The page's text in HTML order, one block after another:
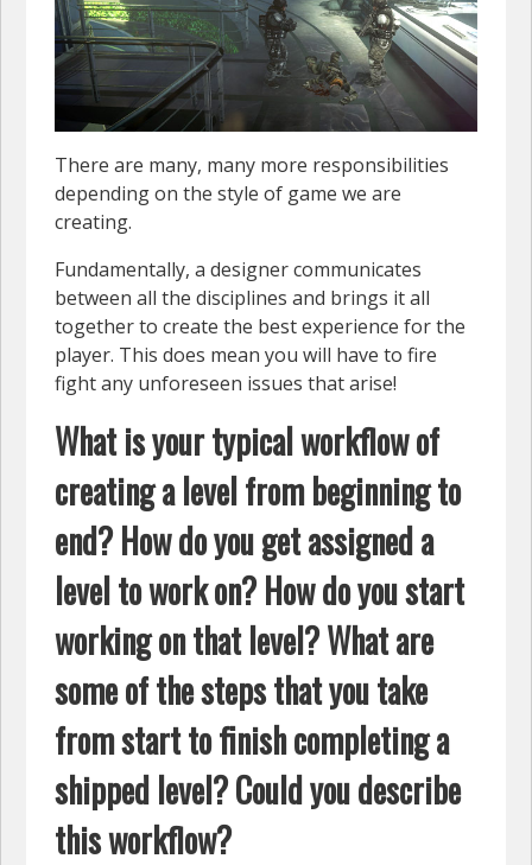
There are many, many more responsibilities
depending on the style of game we are
creating.
Fundamentally, a designer communicates
between all the disciplines and brings it all
together to create the best experience for the
player. This does mean you will have to fire
fight any unforeseen issues that arise!
What is your typical workflow of
creating a level from beginning to
end? How do you get assigned a
level to work on? How do you start
working on that level? What are
some of the steps that you take
from start to finish completing a
shipped level? Could you describe
this workflow?